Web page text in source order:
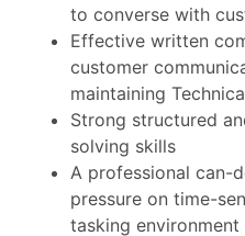
to converse with
Effective written
customer
maintaining
Strong structured
solving skills
A professional can-
pressure on time-
tasking environment